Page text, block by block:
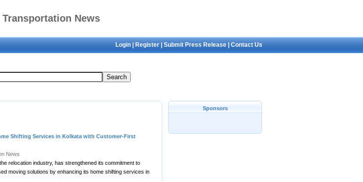
Transportation News
Login Register Submit Press Release Contact Us
Shifting Services in Kolkata with Customer-First
News
relocation industry, has strengthened its commitment to
moving solutions by enhancing its home shifting services in
Sponsors